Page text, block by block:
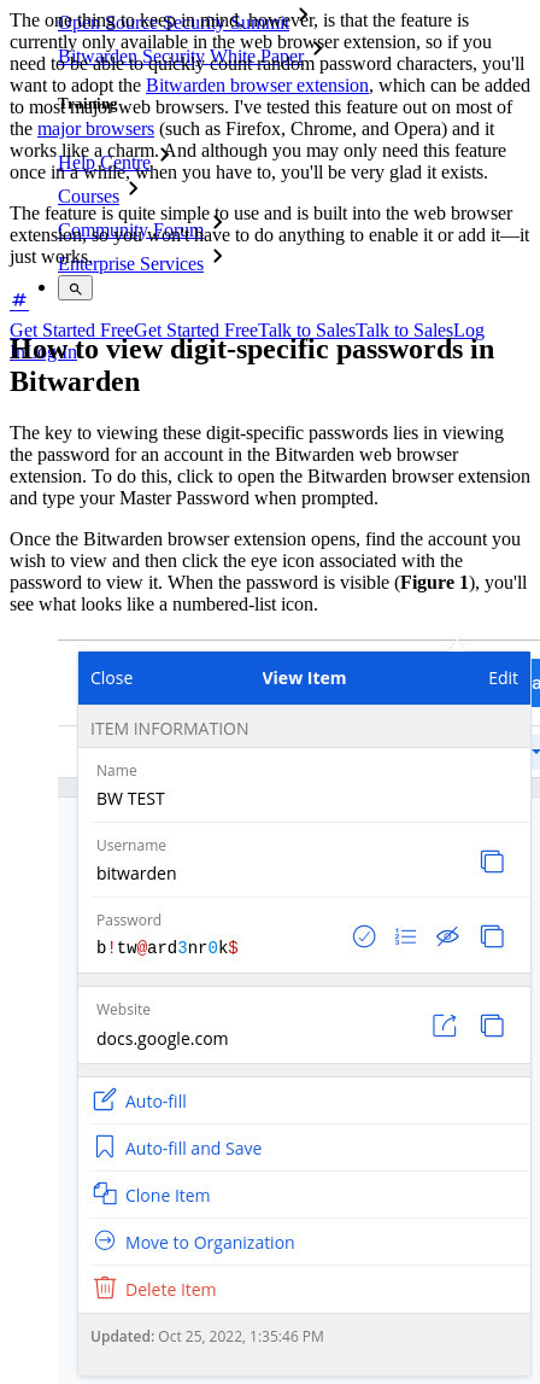
Open Source Security Summit
Bitwarden Security White Paper
Training
Help Centre
Courses
Community Forum
Enterprise Services
Get Started FreeGet Started FreeTalk to SalesTalk to SalesLog
InLog In
The one thing to keep in mind, however, is that the feature is
currently only available in the web browser extension, so if you
need to be able to quickly count random password characters, you'll
want to adopt the Bitwarden browser extension, which can be added
to most major web browsers. I've tested this feature out on most of
the major browsers (such as Firefox, Chrome, and Opera) and it
works like a charm. And although you may only need this feature
once in a while, when you have to, you'll be very glad it exists.
The feature is quite simple to use and is built into the web browser
extension, so you won't have to do anything to enable it or add it—it
just works.
How to view digit-specific passwords in
Bitwarden
The key to viewing these digit-specific passwords lies in viewing
the password for an account in the Bitwarden web browser
extension. To do this, click to open the Bitwarden browser extension
and type your Master Password when prompted.
Once the Bitwarden browser extension opens, find the account you
wish to view and then click the eye icon associated with the
password to view it. When the password is visible (Figure 1), you'll
see what looks like a numbered-list icon.